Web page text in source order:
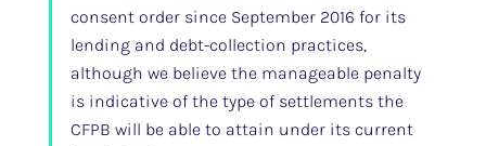
consent order since September 2016 for its
lending and debt-collection practices,
although we believe the manageable penalty
is indicative of the type of settlements the
CFPB will be able to attain under its current